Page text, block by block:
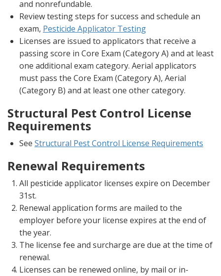
and nonrefundable.
Review testing steps for success and schedule an
exam, Pesticide Applicator Testing
Licenses are issued to applicators that receive a
passing score in Core Exam (Category A) and at least
one additional exam category. Aerial applicators
must pass the Core Exam (Category A), Aerial
(Category B) and at least one other category.
Structural Pest Control License
Requirements
See Structural Pest Control License Requirements
Renewal Requirements
All pesticide applicator licenses expire on December
31st.
Renewal application forms are mailed to the
employer before your license expires at the end of
the year.
The license fee and surcharge are due at the time of
renewal.
Licenses can be renewed online, by mail or in-